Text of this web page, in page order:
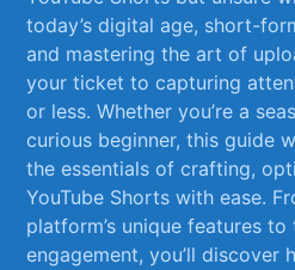
today’s​ digital age, short-
and mastering ‍the art of
your ticket to capturing
or less. Whether you’re a
curious beginner, this guide
the essentials of crafting,
YouTube Shorts with ease.
platform’s ‌unique features
engagement, you’ll discover